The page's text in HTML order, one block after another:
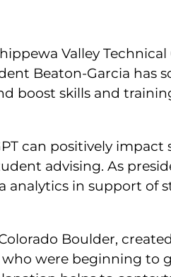
Valley Technical
Beaton-Garcia has
boost skills and
can positively impact
advising. As
analytics in support of
Boulder, created
were beginning to